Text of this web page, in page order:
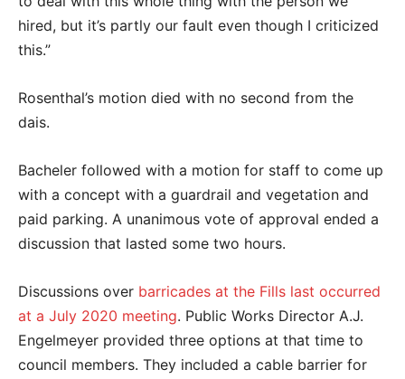
hired, but it’s partly our fault even though I criticized
this.”
Rosenthal’s motion died with no second from the
dais.
Bacheler followed with a motion for staff to come up
with a concept with a guardrail and vegetation and
paid parking. A unanimous vote of approval ended a
discussion that lasted some two hours.
Discussions over barricades at the Fills last occurred
at a July 2020 meeting. Public Works Director A.J.
Engelmeyer provided three options at that time to
council members. They included a cable barrier for